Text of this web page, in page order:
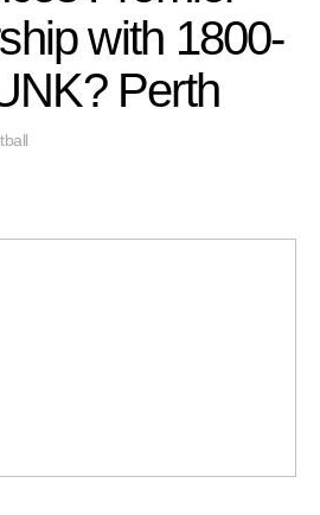
with 1800-
Perth